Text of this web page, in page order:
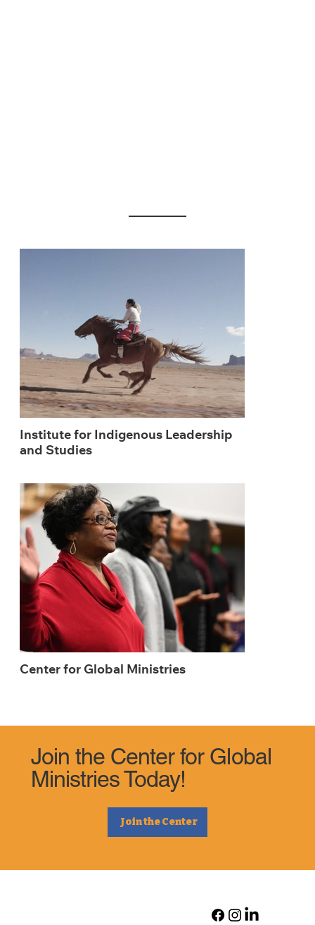
Institute for Indigenous Leadership
and Studies
Center for Global Ministries
Join the Center for Global
Ministries Today!
Join the Center